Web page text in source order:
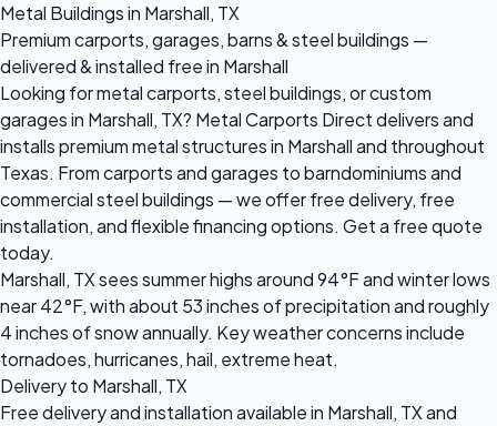
Metal Buildings in Marshall, TX
Premium carports, garages, barns & steel buildings —
delivered & installed free in Marshall
Looking for metal carports, steel buildings, or custom
garages in Marshall, TX? Metal Carports Direct delivers and
installs premium metal structures in Marshall and throughout
Texas. From carports and garages to barndominiums and
commercial steel buildings — we offer free delivery, free
installation, and flexible financing options. Get a free quote
today.
Marshall, TX sees summer highs around 94°F and winter lows
near 42°F, with about 53 inches of precipitation and roughly
4 inches of snow annually. Key weather concerns include
tornadoes, hurricanes, hail, extreme heat.
Delivery to Marshall, TX
Free delivery and installation available in Marshall, TX and